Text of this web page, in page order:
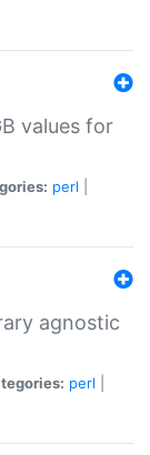
values for
perl
agnostic
perl